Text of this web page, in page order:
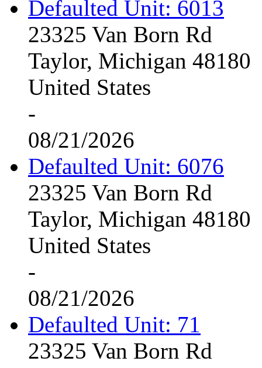
Defaulted Unit: 6013
23325 Van Born Rd
Taylor, Michigan 48180
United States
-
08/21/2026
Defaulted Unit: 6076
23325 Van Born Rd
Taylor, Michigan 48180
United States
-
08/21/2026
Defaulted Unit: 71
23325 Van Born Rd